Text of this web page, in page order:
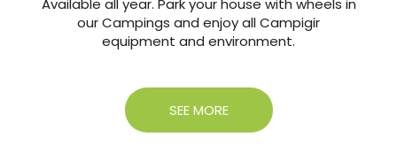
Available all year. Park your house with wheels in
our Campings and enjoy all Campigir
equipment and environment.
SEE MORE